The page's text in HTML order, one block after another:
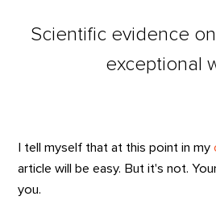
Scientific evidence
exceptional
I tell myself that at this point in my
article will be easy. But it's not.
you.